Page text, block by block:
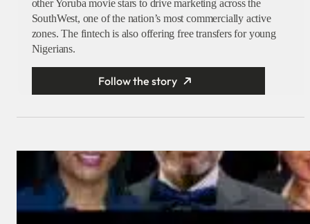
other Yoruba movie stars to drive marketing across the
SouthWest, one of the nation’s most commercially active
zones. The fintech is also offering free transfers for young
Nigerians.
Follow the story